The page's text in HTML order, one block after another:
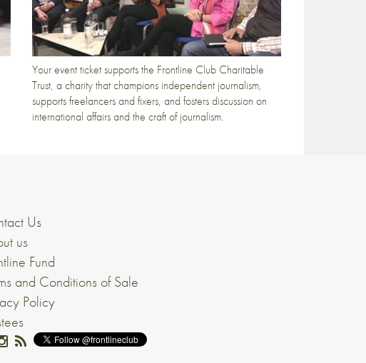
Your event ticket supports the Frontline Club Charitable
Trust, a charity that champions independent journalism,
supports freelancers and fixers, and fosters discussion on
international affairs and the craft of journalism.
Us
us
Fund
and Conditions of Sale
Policy